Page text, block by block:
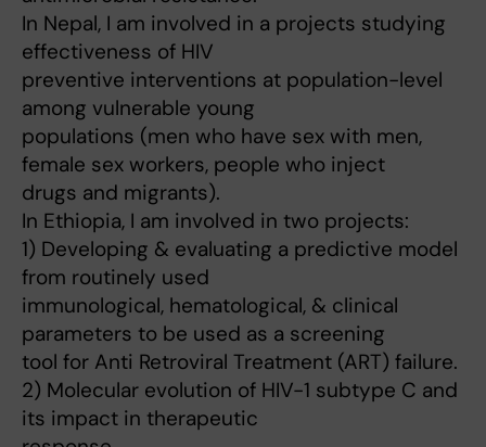
In Nepal, I am involved in a projects studying
effectiveness of HIV
preventive interventions at population-level
among vulnerable young
populations (men who have sex with men,
female sex workers, people who inject
drugs and migrants).
In Ethiopia, I am involved in two projects:
1) Developing & evaluating a predictive model
from routinely used
immunological, hematological, & clinical
parameters to be used as a screening
tool for Anti Retroviral Treatment (ART) failure.
2) Molecular evolution of HIV-1 subtype C and
its impact in therapeutic